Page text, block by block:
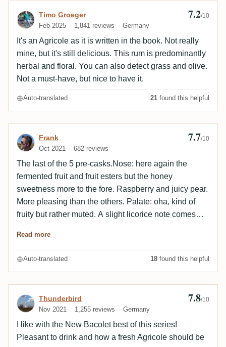
Review by Timo Groeger
Timo Groeger
Feb 2025 1,841 reviews Germany
7.2/10
It's an Agricole as it is written in the book. Not really
mine, but it's still delicious. This rum is predominantly
herbal and floral. You can also detect grass and olive.
Not a must-have, but nice to have it.
Auto-translated 21 found this helpful
Review by Frank
Frank
Oct 2021 682 reviews
7.7/10
The last of the 5 pre-casks.Nose: here again the
fermented fruit and fruit esters but the honey
sweetness more to the fore. Raspberry and juicy pear.
More pleasing than the others. Palate: oha, kind of
fruity but rather muted. A slight licorice note comes
sweet with grassy sugar cane and the licorice on the
are. A very nice result
Read more
Auto-translated 18 found this helpful
Review by Thunderbird
Thunderbird
Nov 2021 1,255 reviews Germany
7.8/10
I like with the New Bacolet best of this series!
Pleasant to drink and how a fresh Agricole should be